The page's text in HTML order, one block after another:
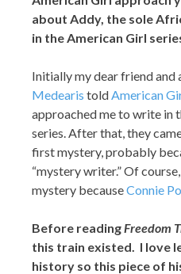
about Addy, the sole
in the American Girl
Initially my dear friend and
Medearis toldAmerican
approached me to write in
series. After that, they
first mystery, probably
“mystery writer.” Of
mystery becauseConnie
Before readingFreedom
this train existed. I love
history so this piece of